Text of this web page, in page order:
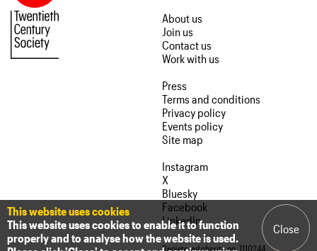
About us
Join us
Contact us
Work with us
Press
Terms and conditions
Privacy policy
Events policy
Site map
Instagram
X
Bluesky
Facebook
LinkedIn
Registered charity no. 1110244
This website uses cookies
This website uses cookies to enable it to function
properly and to analyse how the website is used.
Close